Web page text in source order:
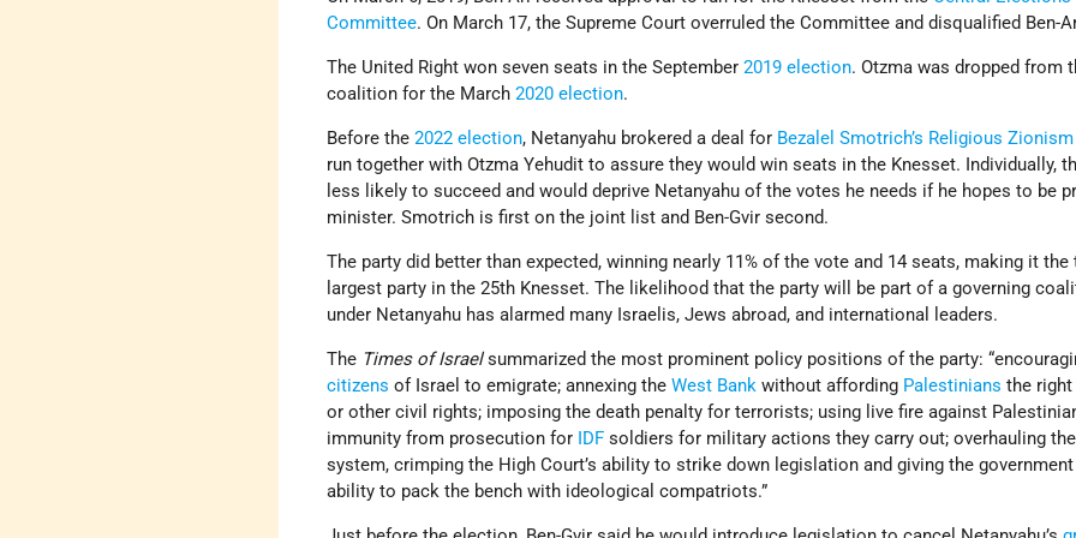
Committee. On March 17, the Supreme Court overruled the Committee and disqualified Ben-
The United Right won seven seats in the September2019 election. Otzma was dropped from
coalition for the March2020 election.
Before the2022 election, Netanyahu brokered a deal for Bezalel Smotrich’s Religious
run together with Otzma Yehudit to assure they would win seats in the Knesset. Individually,
less likely to succeed and would deprive Netanyahu of the votes he needs if he hopes to be
minister. Smotrich is first on the joint list and Ben-Gvir second.
The party did better than expected, winning nearly 11% of the vote and 14 seats, making it the
largest party in the 25th Knesset. The likelihood that the party will be part of a governing
under Netanyahu has alarmed many Israelis, Jews abroad, and international leaders.
The Times of Israelsummarized the most prominent policy positions of the party:
citizens of Israel to emigrate; annexing theWest Bank without affording Palestinians the
or other civil rights; imposing the death penalty for terrorists; using live fire against
immunity from prosecution for IDF soldiers for military actions they carry out; overhauling
system, crimping the High Court’s ability to strike down legislation and giving the
ability to pack the bench with ideological compatriots.”